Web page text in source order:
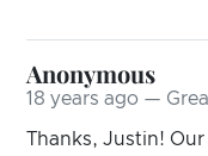
Anonymous
18 years ago —
Thanks, Justin!